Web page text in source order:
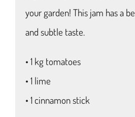
your garden! This jam has a
and subtle taste.
• 1 kg tomatoes
• 1 lime
• 1 cinnamon stick